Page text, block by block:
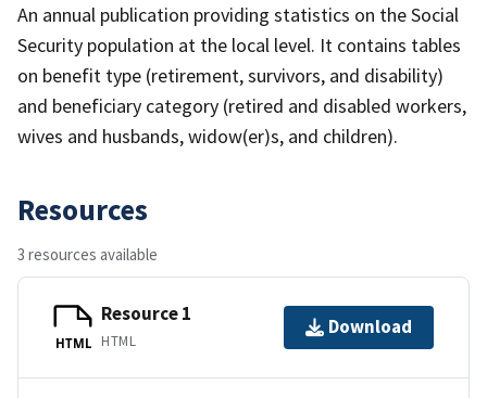
An annual publication providing statistics on the Social
Security population at the local level. It contains tables
on benefit type (retirement, survivors, and disability)
and beneficiary category (retired and disabled workers,
wives and husbands, widow(er)s, and children).
Resources
3 resources available
HTML
Resource 1
HTML
Download